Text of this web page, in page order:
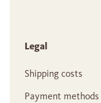
Legal
Shipping costs
Payment methods